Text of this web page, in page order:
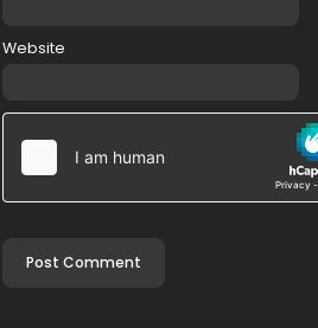
Website